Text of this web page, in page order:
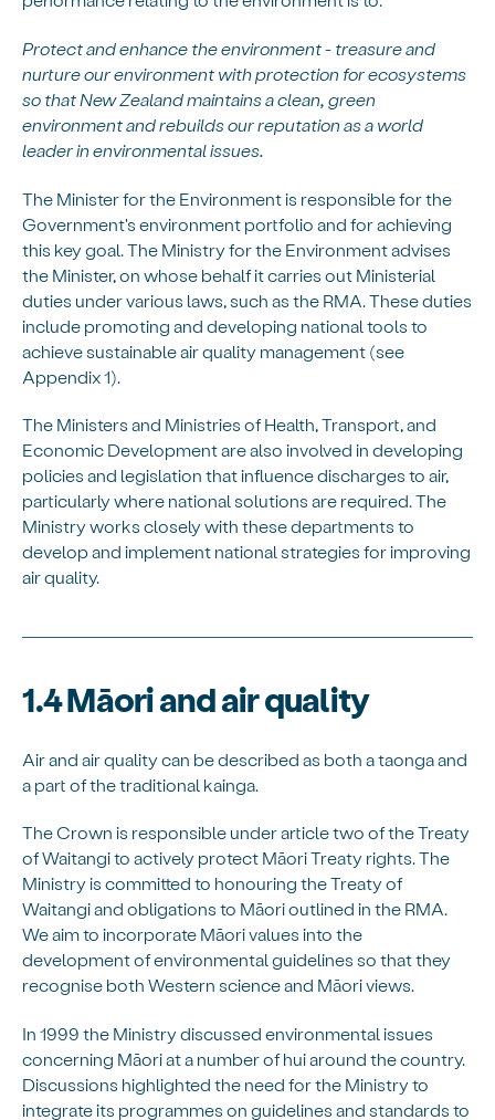
Protect and enhance the environment - treasure and
nurture our environment with protection for ecosystems
so that New Zealand maintains a clean, green
environment and rebuilds our reputation as a world
leader in environmental issues.
The Minister for the Environment is responsible for the
Government's environment portfolio and for achieving
this key goal. The Ministry for the Environment advises
the Minister, on whose behalf it carries out Ministerial
duties under various laws, such as the RMA. These duties
include promoting and developing national tools to
achieve sustainable air quality management (see
Appendix 1).
The Ministers and Ministries of Health, Transport, and
Economic Development are also involved in developing
policies and legislation that influence discharges to air,
particularly where national solutions are required. The
Ministry works closely with these departments to
develop and implement national strategies for improving
air quality.
1.4 Māori and air quality
Air and air quality can be described as both a taonga and
a part of the traditional kainga.
The Crown is responsible under article two of the Treaty
of Waitangi to actively protect Māori Treaty rights. The
Ministry is committed to honouring the Treaty of
Waitangi and obligations to Māori outlined in the RMA.
We aim to incorporate Māori values into the
development of environmental guidelines so that they
recognise both Western science and Māori views.
In 1999 the Ministry discussed environmental issues
concerning Māori at a number of hui around the country.
Discussions highlighted the need for the Ministry to
integrate its programmes on guidelines and standards to